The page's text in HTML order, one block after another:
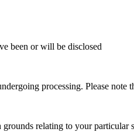
been or will be disclosed
processing. Please note
relating to your